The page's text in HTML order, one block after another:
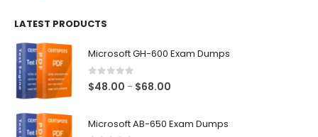
LATEST PRODUCTS
Microsoft GH-600 Exam Dumps
0 out of 5
$48.00 – $68.00
Microsoft AB-650 Exam Dumps